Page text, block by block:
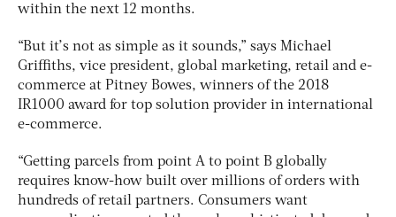
within the next 12 months.
“But it’s not as simple as it sounds,” says Michael
Griffiths, vice president, global marketing, retail and e-
commerce at Pitney Bowes, winners of the 2018
IR1000 award for top solution provider in international
e-commerce.
“Getting parcels from point A to point B globally
requires know-how built over millions of orders with
hundreds of retail partners. Consumers want